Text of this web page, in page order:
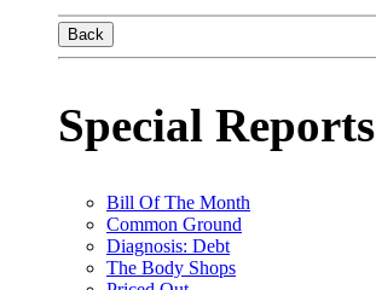
Back
Special Reports
Bill Of The Month
Common Ground
Diagnosis: Debt
The Body Shops